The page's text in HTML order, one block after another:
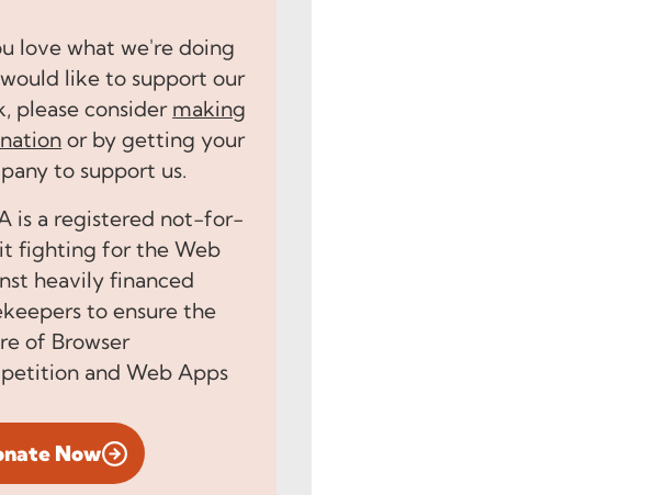
love what we're doing
like to support our
please consider making
or by getting your
to support us.
is a registered not-for-
fighting for the Web
heavily financed
to ensure the
of Browser
and Web Apps
Now